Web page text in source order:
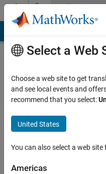
Skip to contentCommunity
Profile
Sebastian
Castro
Select a Web
Choose a web site to get
and see local events and
recommend that you select:
United States
You can also select a web
Americas